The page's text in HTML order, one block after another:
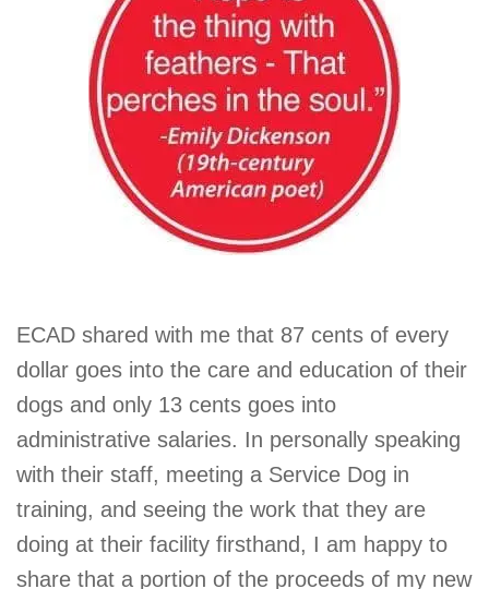
ECAD shared with me that 87 cents of every
dollar goes into the care and education of their
dogs and only 13 cents goes into
administrative salaries. In personally speaking
with their staff, meeting a Service Dog in
training, and seeing the work that they are
doing at their facility firsthand, I am happy to
share that a portion of the proceeds of my new